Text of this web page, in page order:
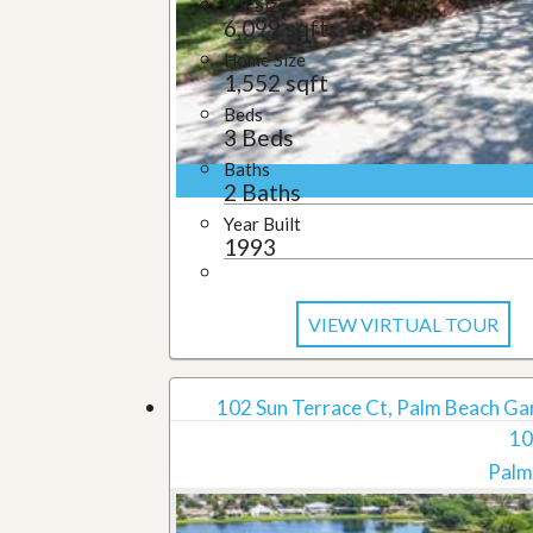
Lot Size
6,099 sqft
Home Size
1,552 sqft
Beds
3 Beds
Baths
2 Baths
Year Built
1993
VIEW VIRTUAL TOUR
102 Sun Terrace Ct, Palm Beach